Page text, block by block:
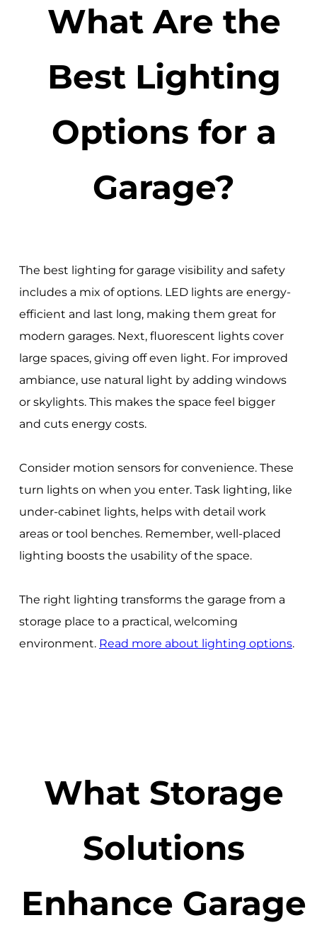
What Are the
Best Lighting
Options for a
Garage?
The best lighting for garage visibility and safety
includes a mix of options. LED lights are energy-
efficient and last long, making them great for
modern garages. Next, fluorescent lights cover
large spaces, giving off even light. For improved
ambiance, use natural light by adding windows
or skylights. This makes the space feel bigger
and cuts energy costs.
Consider motion sensors for convenience. These
turn lights on when you enter. Task lighting, like
under-cabinet lights, helps with detail work
areas or tool benches. Remember, well-placed
lighting boosts the usability of the space.
The right lighting transforms the garage from a
storage place to a practical, welcoming
environment. Read more about lighting options.
What Storage
Solutions
Enhance Garage